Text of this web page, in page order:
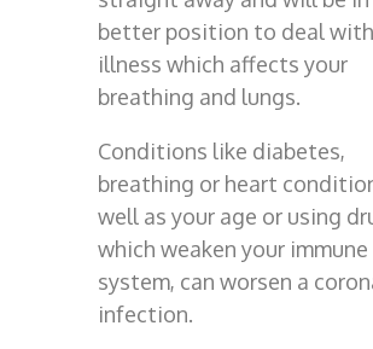
better position to deal
illness which affects your
breathing and lungs.
Conditions like diabetes,
breathing or heart
well as your age or using
which weaken your immune
system, can worsen a
infection.